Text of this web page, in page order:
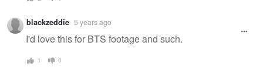
blackzeddie 5 years ago
I'd love this for BTS footage and such.
1 0